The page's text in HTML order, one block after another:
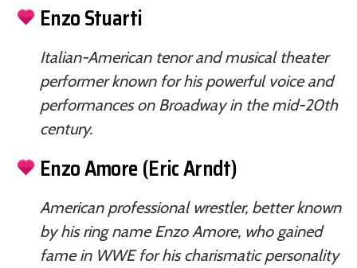
Enzo Stuarti
Italian-American tenor and musical theater
performer known for his powerful voice and
performances on Broadway in the mid-20th
century.
Enzo Amore (Eric Arndt)
American professional wrestler, better known
by his ring name Enzo Amore, who gained
fame in WWE for his charismatic personality